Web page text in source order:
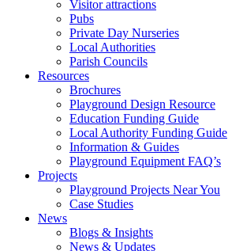
Visitor attractions
Pubs
Private Day Nurseries
Local Authorities
Parish Councils
Resources
Brochures
Playground Design Resource
Education Funding Guide
Local Authority Funding Guide
Information & Guides
Playground Equipment FAQ’s
Projects
Playground Projects Near You
Case Studies
News
Blogs & Insights
News & Updates